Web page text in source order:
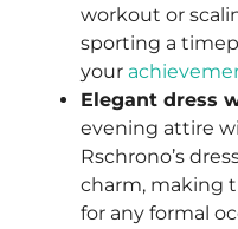
workout or
sporting a
your
Elegant dress
evening attire
Rschrono’s
charm, making
for any formal